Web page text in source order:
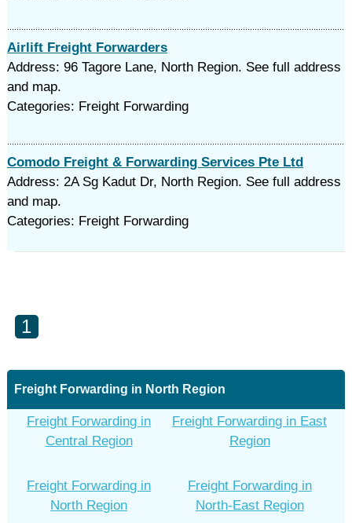
Airlift Freight Forwarders
Address: 96 Tagore Lane, North Region. See full address
and map.
Categories: Freight Forwarding
Comodo Freight & Forwarding Services Pte Ltd
Address: 2A Sg Kadut Dr, North Region. See full address
and map.
Categories: Freight Forwarding
1
Freight Forwarding in North Region
Freight Forwarding in
Central Region
Freight Forwarding in East
Region
Freight Forwarding in
North Region
Freight Forwarding in
North-East Region